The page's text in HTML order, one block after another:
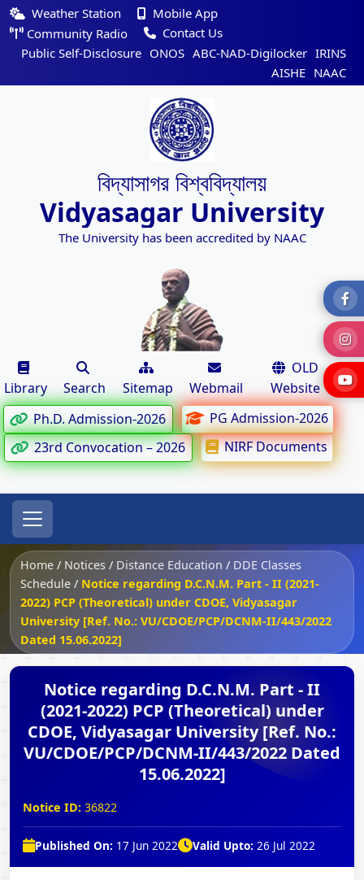
Weather Station
Mobile App
Community Radio
Contact Us
Public Self-Disclosure ONOS ABC-NAD-Digilocker IRINS
AISHE NAAC
বিদ্যাসাগর বিশ্ববিদ্যালয়
Vidyasagar University
The University has been accredited by NAAC
Library Search Sitemap Webmail
OLD
Website
Ph.D. Admission-2026
PG Admission-2026
23rd Convocation – 2026
NIRF Documents
Home / Notices / Distance Education / DDE Classes
Schedule / Notice regarding D.C.N.M. Part - II (2021-
2022) PCP (Theoretical) under CDOE, Vidyasagar
University [Ref. No.: VU/CDOE/PCP/DCNM-II/443/2022
Dated 15.06.2022]
Notice regarding D.C.N.M. Part - II
(2021-2022) PCP (Theoretical) under
CDOE, Vidyasagar University [Ref. No.:
VU/CDOE/PCP/DCNM-II/443/2022 Dated
15.06.2022]
Notice ID: 36822
Published On: 17 Jun 2022 Valid Upto: 26 Jul 2022